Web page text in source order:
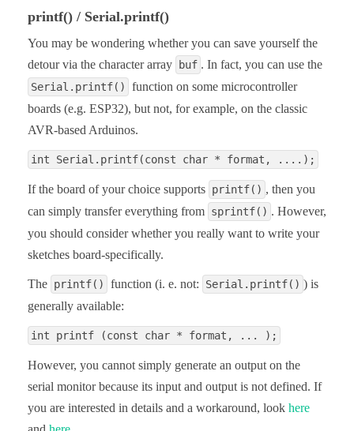
printf() / Serial.printf()
You may be wondering whether you can save yourself the
detour via the character array
buf . In fact, you can use the
Serial.printf()
function on some microcontroller
boards (e.g. ESP32), but not, for example, on the classic
AVR-based Arduinos.
int Serial.printf(const char * format, ....);
If the board of your choice supports printf() , then you
can simply transfer everything from sprintf() . However,
you should consider whether you really want to write your
sketches board-specifically.
The printf() function (i. e. not: Serial.printf() ) is
generally available:
int printf (const char * format, ... );
However, you cannot simply generate an output on the
serial monitor because its input and output is not defined. If
you are interested in details and a workaround, look here